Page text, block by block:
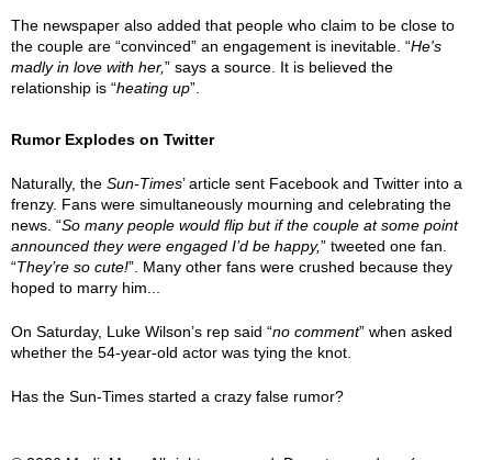
The newspaper also added that people who claim to be close to
the couple are “convinced” an engagement is inevitable. “He's
madly in love with her,” says a source. It is believed the
relationship is “heating up”.
Rumor Explodes on Twitter
Naturally, the Sun-Times’ article sent Facebook and Twitter into a
frenzy. Fans were simultaneously mourning and celebrating the
news. “So many people would flip but if the couple at some point
announced they were engaged I’d be happy,” tweeted one fan.
“They’re so cute!”. Many other fans were crushed because they
hoped to marry him...
On Saturday, Luke Wilson’s rep said “no comment” when asked
whether the 54-year-old actor was tying the knot.
Has the Sun-Times started a crazy false rumor?